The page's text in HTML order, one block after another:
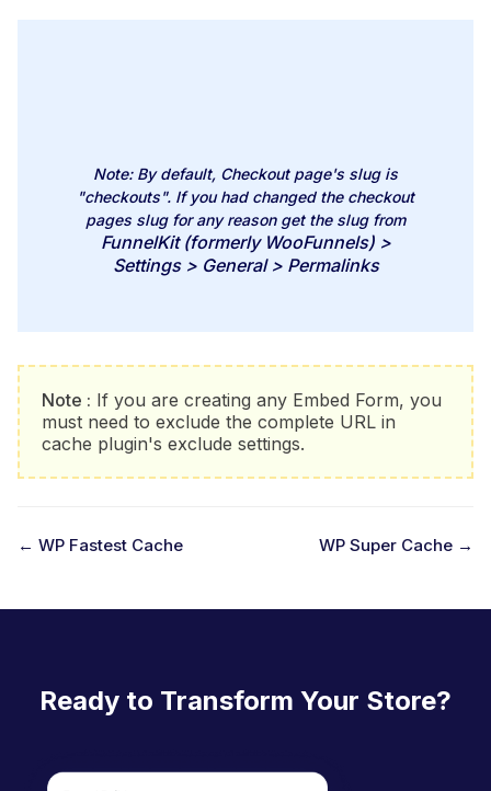
Note:By default, Checkout page's slug is
"checkouts". If you had changed the checkout
pages slug for any reason get the slug from
FunnelKit (formerly WooFunnels) >
Settings > General > Permalinks
Note : If you are creating any Embed Form, you
must need to exclude the complete URL in
cache plugin's exclude settings.
o
← WP Fastest Cache WP Super Cache →
Ready to Transform Your Store?